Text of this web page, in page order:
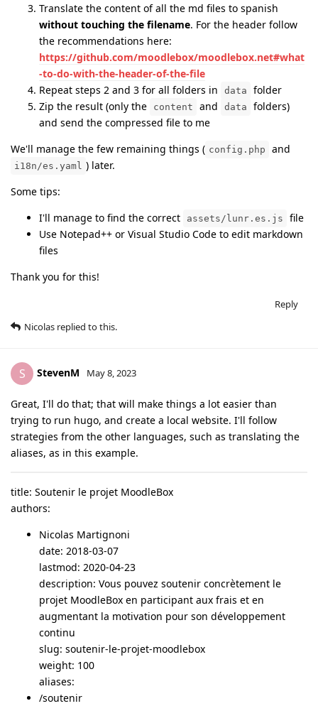
Translate the content of all the md files to spanish
without touching the filename. For the header follow
the recommendations here:
https://github.com/moodlebox/moodlebox.net#what
-to-do-with-the-header-of-the-file
Repeat steps 2 and 3 for all folders in
data
folder
Zip the result (only the
content and data
folders)
and send the compressed file to me
We'll manage the few remaining things ( config.php and
i18n/es.yaml ) later.
Some tips:
I'll manage to find the correct
assets/lunr.es.js
file
Use Notepad++ or Visual Studio Code to edit markdown
files
Thank you for this!
Reply
Nicolas replied to this.
S StevenM May 8, 2023
Great, I'll do that; that will make things a lot easier than
trying to run hugo, and create a local website. I'll follow
strategies from the other languages, such as translating the
aliases, as in this example.
title: Soutenir le projet MoodleBox
authors:
Nicolas Martignoni
date: 2018-03-07
lastmod: 2020-04-23
description: Vous pouvez soutenir concrètement le
projet MoodleBox en participant aux frais et en
augmentant la motivation pour son développement
continu
slug: soutenir-le-projet-moodlebox
weight: 100
aliases:
/soutenir